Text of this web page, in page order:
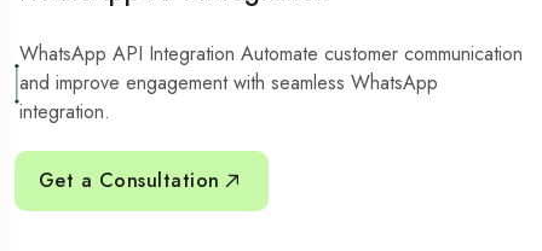
WhatsApp API Integration Automate customer communication
and improve engagement with seamless WhatsApp
integration.
Get a Consultation